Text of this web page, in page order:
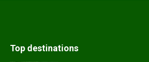
Top destinations